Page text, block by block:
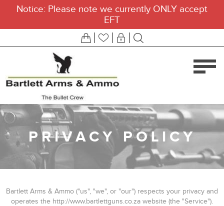
Notice: Please note we currently ONLY accept
EFT
PRIVACY POLICY
Bartlett Arms & Ammo ("us", "we", or "our") respects your privacy and
operates the http://www.bartlettguns.co.za website (the "Service").